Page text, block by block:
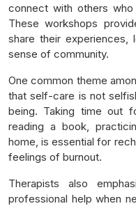
connect with others
These workshops
share their experiences,
sense of community.
One common theme
that self-care is not
being. Taking time out
reading a book,
home, is essential for
feelings of burnout.
Therapists also
professional help when